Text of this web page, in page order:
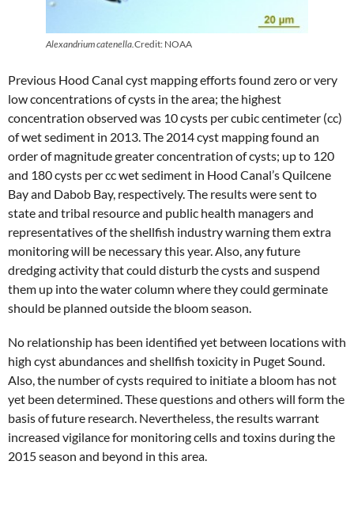
Alexandrium catenella.Credit: NOAA
Previous Hood Canal cyst mapping efforts found zero or very
low concentrations of cysts in the area; the highest
concentration observed was 10 cysts per cubic centimeter (cc)
of wet sediment in 2013. The 2014 cyst mapping found an
order of magnitude greater concentration of cysts; up to 120
and 180 cysts per cc wet sediment in Hood Canal’s Quilcene
Bay and Dabob Bay, respectively. The results were sent to
state and tribal resource and public health managers and
representatives of the shellfish industry warning them extra
monitoring will be necessary this year. Also, any future
dredging activity that could disturb the cysts and suspend
them up into the water column where they could germinate
should be planned outside the bloom season.
No relationship has been identified yet between locations with
high cyst abundances and shellfish toxicity in Puget Sound.
Also, the number of cysts required to initiate a bloom has not
yet been determined. These questions and others will form the
basis of future research. Nevertheless, the results warrant
increased vigilance for monitoring cells and toxins during the
2015 season and beyond in this area.